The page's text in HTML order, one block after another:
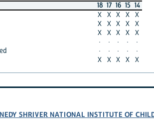
18 17 16 15 14
X X X X
X
X X X X
X
X X X X
X
· · · ·
·
· · · ·
·
X X X X X
SHRIVER NATIONAL INSTITUTE OF